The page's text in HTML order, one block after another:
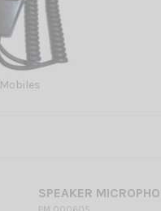
Mobiles
SPEAKER